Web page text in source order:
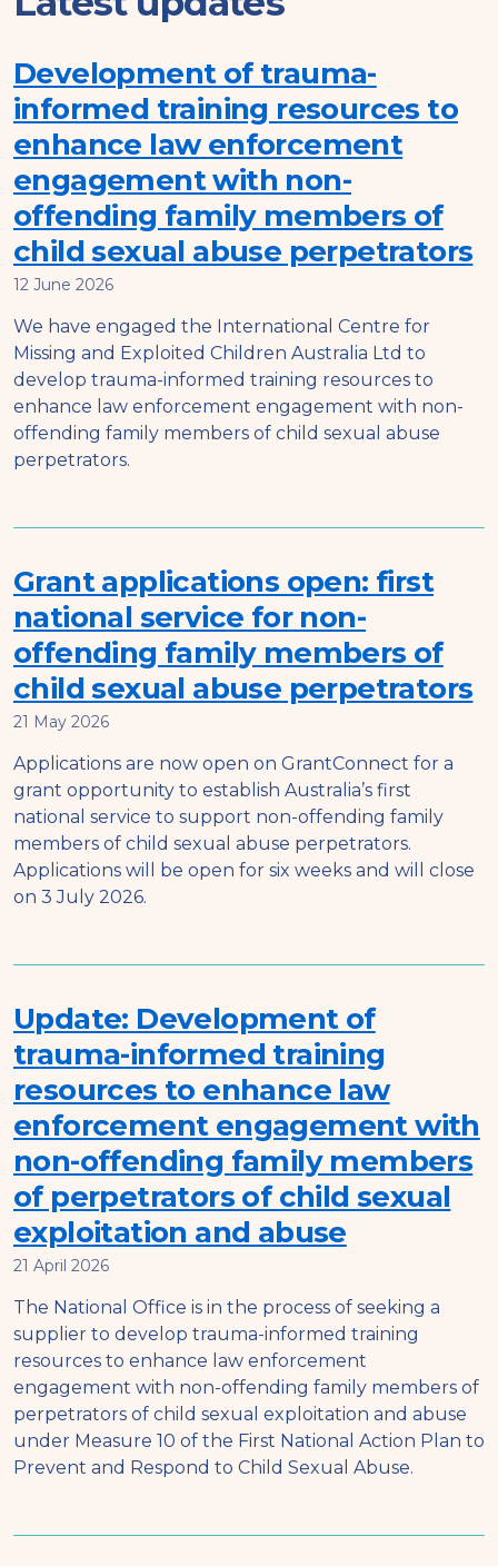
Development of trauma-
informed training resources to
enhance law enforcement
engagement with non-
offending family members of
child sexual abuse perpetrators
12 June 2026
We have engaged the International Centre for
Missing and Exploited Children Australia Ltd to
develop trauma-informed training resources to
enhance law enforcement engagement with non-
offending family members of child sexual abuse
perpetrators.
Grant applications open: first
national service for non-
offending family members of
child sexual abuse perpetrators
21 May 2026
Applications are now open on GrantConnect for a
grant opportunity to establish Australia’s first
national service to support non-offending family
members of child sexual abuse perpetrators.
Applications will be open for six weeks and will close
on 3 July 2026.
Update: Development of
trauma-informed training
resources to enhance law
enforcement engagement with
non-offending family members
of perpetrators of child sexual
exploitation and abuse
21 April 2026
The National Office is in the process of seeking a
supplier to develop trauma-informed training
resources to enhance law enforcement
engagement with non-offending family members of
perpetrators of child sexual exploitation and abuse
under Measure 10 of the First National Action Plan to
Prevent and Respond to Child Sexual Abuse.